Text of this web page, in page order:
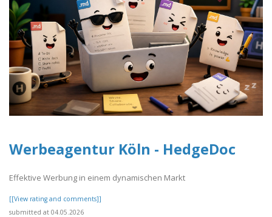
Werbeagentur Köln - HedgeDoc
Effektive Werbung in einem dynamischen Markt
[[View rating and comments]]
submitted at 04.05.2026